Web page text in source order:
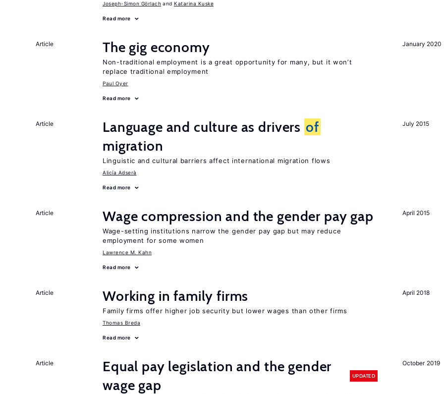
Joseph-Simon Görlach Katarina Kuske
Read more
January 2020
Article The gig economy
Non-traditional employment is a great opportunity for many, but it won’t
replace traditional employment
Paul Oyer
Read more
July 2015
Article Language and culture as drivers of
migration
Linguistic and cultural barriers affect international migration flows
Alicía Adserà
Read more
April 2015
Article Wage compression and the gender pay gap
Wage-setting institutions narrow the gender pay gap but may reduce
employment for some women
Lawrence M. Kahn
Read more
April 2018
Article Working in family firms
Family firms offer higher job security but lower wages than other firms
Thomas Breda
Read more
October 2019
Article
Equal pay legislation and the gender
wage gap
UPDATED